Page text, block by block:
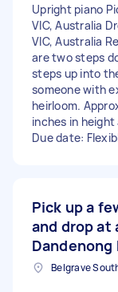
Upright piano
VIC, Australia
VIC, Australia
are two steps
steps up into
someone with
heirloom.
inches in
Due date:
Pick up a
and drop at
Dandenong
Belgrave